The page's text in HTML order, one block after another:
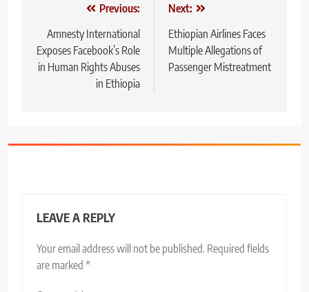
Previous:
Amnesty International
Exposes Facebook’s Role
in Human Rights Abuses
in Ethiopia
Next:
Ethiopian Airlines Faces
Multiple Allegations of
Passenger Mistreatment
LEAVE A REPLY
Your email address will not be published. Required fields
are marked *